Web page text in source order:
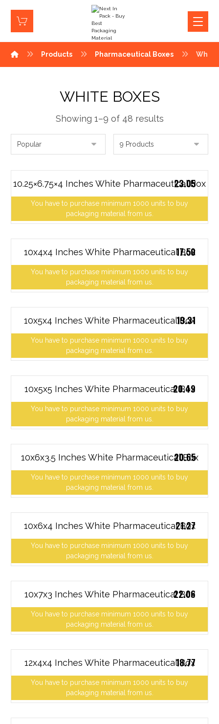
Products Pharmaceutical Boxes White
WHITE BOXES
Showing 1–9 of 48 results
10.25×6.75×4 Inches White Pharmaceutical Box
You have to purchase minimum 1000 units to buy
packaging material from us.
23.05
10x4x4 Inches White Pharmaceutical Box
You have to purchase minimum 1000 units to buy
packaging material from us.
17.50
10x5x4 Inches White Pharmaceutical Box
You have to purchase minimum 1000 units to buy
packaging material from us.
19.31
10x5x5 Inches White Pharmaceutical Box
You have to purchase minimum 1000 units to buy
packaging material from us.
20.49
10x6x3.5 Inches White Pharmaceutical Box
You have to purchase minimum 1000 units to buy
packaging material from us.
20.65
10x6x4 Inches White Pharmaceutical Box
You have to purchase minimum 1000 units to buy
packaging material from us.
21.27
10x7x3 Inches White Pharmaceutical Box
You have to purchase minimum 1000 units to buy
packaging material from us.
22.06
12x4x4 Inches White Pharmaceutical Box
You have to purchase minimum 1000 units to buy
packaging material from us.
18.77